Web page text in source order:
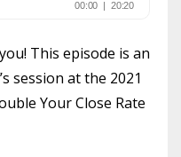
This episode is an
session at the 2021
Your Close Rate